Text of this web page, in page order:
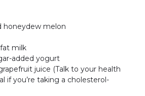
honeydew melon
milk
added yogurt
juice (Talk to your health
if you’re taking a cholesterol-